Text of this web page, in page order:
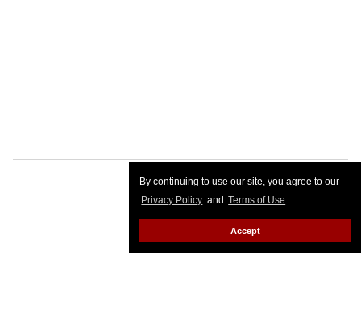
By continuing to use our site, you agree to our
Privacy Policy and Terms of Use.
Accept